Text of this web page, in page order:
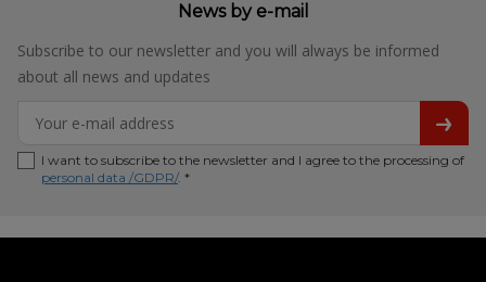
News by e-mail
Subscribe to our newsletter and you will always be informed
about all news and updates
I want to subscribe to the newsletter and I agree to the processing of
personal data /GDPR/. *